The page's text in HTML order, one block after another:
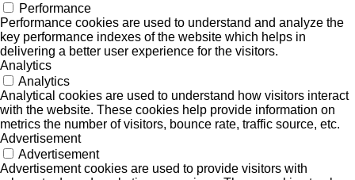
Performance
Performance cookies are used to understand and analyze the
key performance indexes of the website which helps in
delivering a better user experience for the visitors.
Analytics
Analytics
Analytical cookies are used to understand how visitors interact
with the website. These cookies help provide information on
metrics the number of visitors, bounce rate, traffic source, etc.
Advertisement
Advertisement
Advertisement cookies are used to provide visitors with